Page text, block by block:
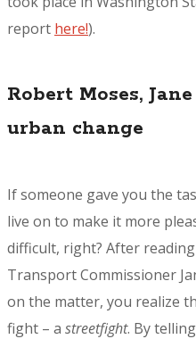
report here!).
Robert Moses,
urban change
If someone gave you the
live on to make it more
difficult, right? After
Transport Commissioner
on the matter, you realize
fight – a streetfight. By